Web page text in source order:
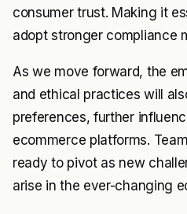
consumer trust. Making it
adopt stronger compliance
As we move forward, the
and ethical practices will
preferences, further
ecommerce platforms.
ready to pivot as new
arise in the ever-changing